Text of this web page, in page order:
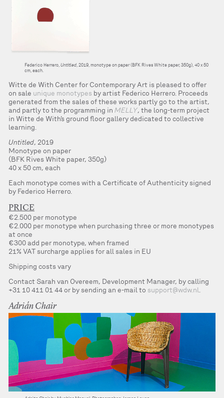
Federico Herrero, Untitled, 2019, monotype on paper (BFK Rives White paper, 350g), 40 x 50
cm, each.
Witte de With Center for Contemporary Art is pleased to offer
on sale unique monotypes by artist Federico Herrero. Proceeds
generated from the sales of these works partly go to the artist,
and partly to the programming in MELLY, the long-term project
in Witte de With’s ground floor gallery dedicated to collective
learning.
Untitled, 2019
Monotype on paper
(BFK Rives White paper, 350g)
40 x 50 cm, each
Each monotype comes with a Certificate of Authenticity signed
by Federico Herrero.
PRICE
€2.500 per monotype
€2.000 per monotype when purchasing three or more monotypes
at once
€300 add per monotype, when framed
21% VAT surcharge applies for all sales in EU
Shipping costs vary
Contact Sarah van Overeem, Development Manager, by calling
+31 10 411 01 44 or by sending an e-mail to support@wdw.nl
Adrián Chair